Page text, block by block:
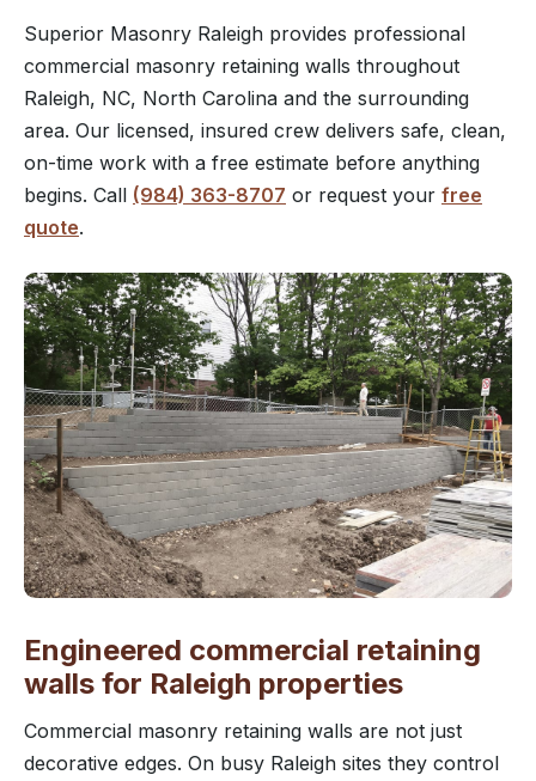
Superior Masonry Raleigh provides professional
commercial masonry retaining walls throughout
Raleigh, NC, North Carolina and the surrounding
area. Our licensed, insured crew delivers safe, clean,
on-time work with a free estimate before anything
begins. Call (984) 363-8707 or request your free
quote.
Engineered commercial retaining
walls for Raleigh properties
Commercial masonry retaining walls are not just
decorative edges. On busy Raleigh sites they control